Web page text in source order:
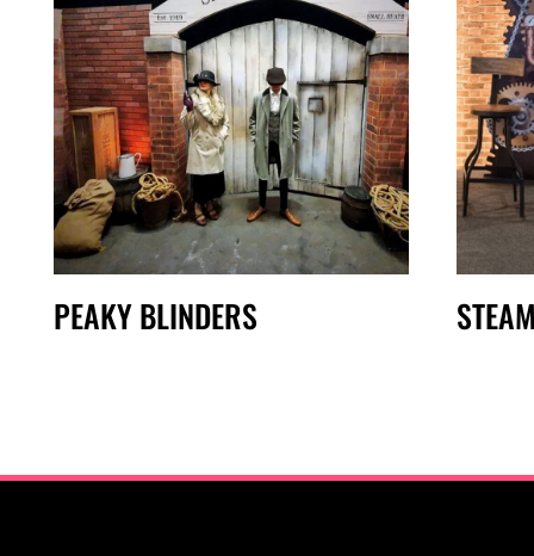
PEAKY BLINDERS